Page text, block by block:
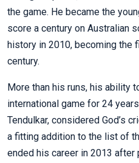
the game. He became the
score a century on Australian
history in 2010, becoming the
century.
More than his runs, his ability
international game for 24
Tendulkar, considered God’s
a fitting addition to the list of
ended his career in 2013 after